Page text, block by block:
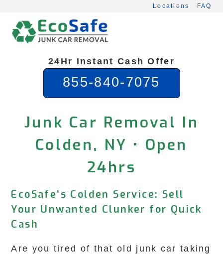
content
Locations FAQ
24Hr Instant Cash Offer
855-840-7075
Junk Car Removal In
Colden, NY • Open
24hrs
EcoSafe’s Colden Service: Sell
Your Unwanted Clunker for Quick
Cash
Are you tired of that old junk car taking